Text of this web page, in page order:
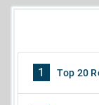
1 Top 20